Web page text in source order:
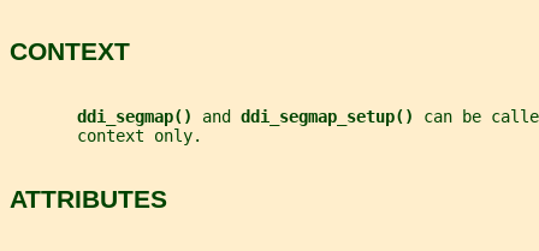
CONTEXT
ddi_segmap() and ddi_segmap_setup() can be
       context only.
ATTRIBUTES